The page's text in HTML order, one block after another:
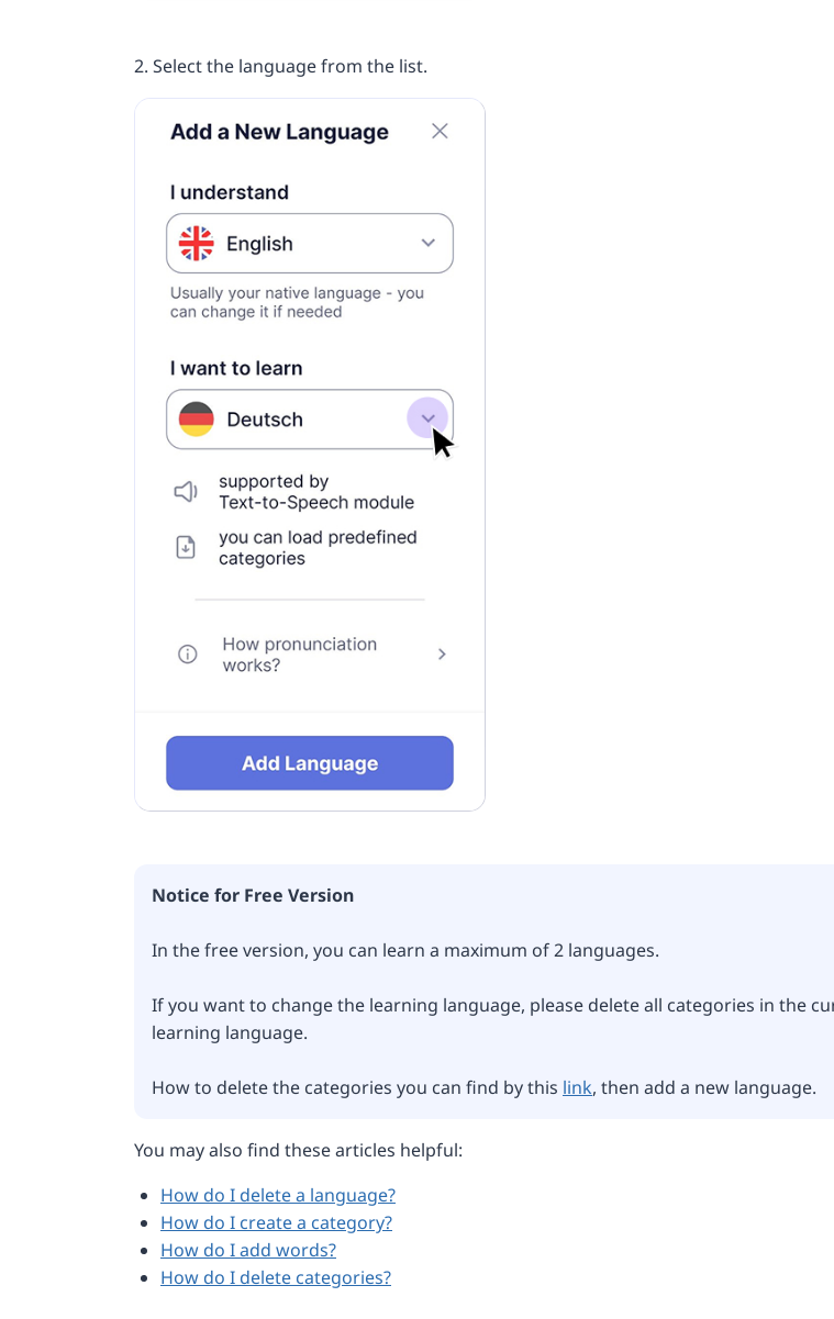
2. Select the language from the list.
Notice for Free Version
In the free version, you can learn a maximum of 2 languages.
If you want to change the learning language, please delete all categories in the
learning language.
How to delete the categories you can find by this link, then add a new language.
You may also find these articles helpful:
How do I delete a language?
How do I create a category?
How do I add words?
How do I delete categories?